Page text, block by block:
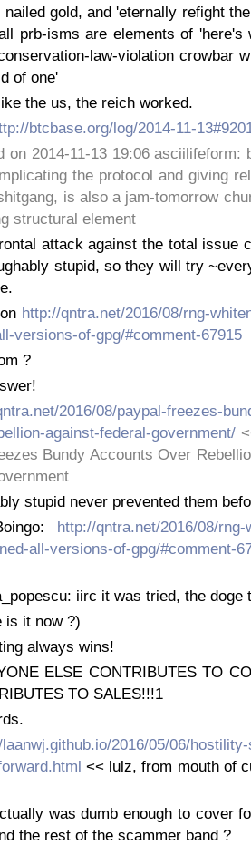
nailed gold, and 'eternally refight
prb-isms are elements of 'here's
law-violation crowbar
of one'
the us, the reich worked.
btcbase.org/log/2014-11-
on 2014-11-13 19:06 asciilifeform:
the protocol and giving
is also a jam-tomorrow
structural element
attack against the total issue
stupid, so they will try
http://qntra.net/2016/08/rng-
versions-of-gpg/#comment-67915
?
2016/08/paypal-freezes-
against-federal-government/
Bundy Accounts Over
stupid never prevented them
http://qntra.net/2016/08/rng-
all-versions-of-gpg/#comment-
iirc it was tried, the doge
is it now ?)
always wins!
ELSE CONTRIBUTES TO
TO SALES!!!1
2016/05/06/
<< lulz, from mouth of
was dumb enough to cover
the rest of the scammer band ?